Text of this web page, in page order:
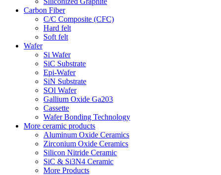
Carbon Fiber
C/C Composite (CFC)
Hard felt
Soft felt
Wafer
Si Wafer
SiC Substrate
Epi-Wafer
SiN Substrate
SOl Wafer
Gallium Oxide Ga203
Cassette
Wafer Bonding Technology
More ceramic products
Aluminum Oxide Ceramics
Zirconium Oxide Ceramics
Silicon Nitride Ceramic
SiC & Si3N4 Ceramic
More Products